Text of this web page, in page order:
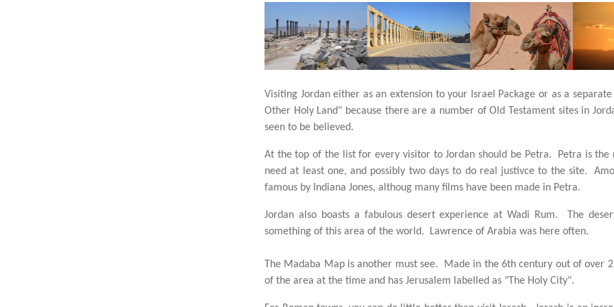
Visiting Jordan either as an extension to your Israel Package or as a
Other Holy Land" because there are a number of Old Testament sites in
seen to be believed.
At the top of the list for every visitor to Jordan should be Petra. Petra is
need at least one, and possibly two days to do real justivce to the site.
famous by Indiana Jones, althoug many films have been made in Petra.
Jordan also boasts a fabulous desert experience at Wadi Rum. The
something of this area of the world. Lawrence of Arabia was here often.
The Madaba Map is another must see. Made in the 6th century out of over
of the area at the time and has Jerusalem labelled as "The Holy City".